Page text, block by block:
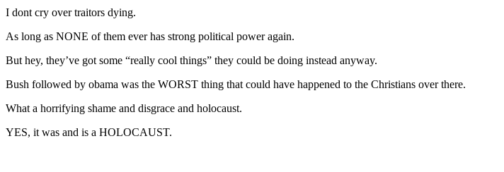
I dont cry over traitors dying.
As long as NONE of them ever has strong political power again.
But hey, they’ve got some “really cool things” they could be doing instead anyway.
Bush followed by obama was the WORST thing that could have happened to the Christians over there.
What a horrifying shame and disgrace and holocaust.
YES, it was and is a HOLOCAUST.